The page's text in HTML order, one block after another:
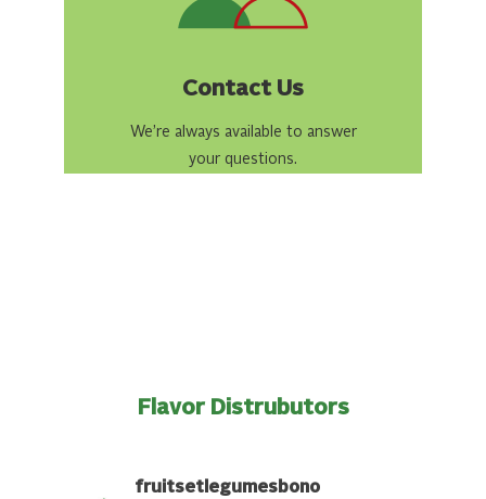
Contact Us
We’re always available to answer
your questions.
Flavor Distrubutors
fruitsetlegumesbono